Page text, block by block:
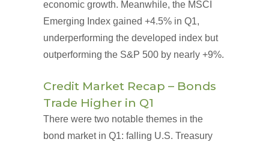
economic growth. Meanwhile, the MSCI
Emerging Index gained +4.5% in Q1,
underperforming the developed index but
outperforming the S&P 500 by nearly +9%.
Credit Market Recap – Bonds
Trade Higher in Q1
There were two notable themes in the
bond market in Q1: falling U.S. Treasury